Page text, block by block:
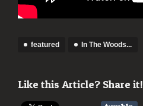
featured In The Woods...
Like this Article? Share it!